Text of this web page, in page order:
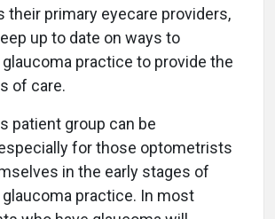
their primary eyecare providers,
up to date on ways to
practice to provide the
of care.
patient group can be
for those optometrists
in the early stages of
glaucoma practice. In most